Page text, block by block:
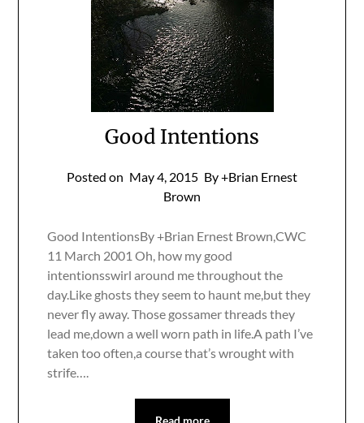
Good Intentions
Posted on May 4, 2015 By +Brian Ernest
Brown
Good IntentionsBy +Brian Ernest Brown,CWC
11 March 2001 Oh, how my good
intentionsswirl around me throughout the
day.Like ghosts they seem to haunt me,but they
never fly away. Those gossamer threads they
lead me,down a well worn path in life.A path I’ve
taken too often,a course that’s wrought with
strife….